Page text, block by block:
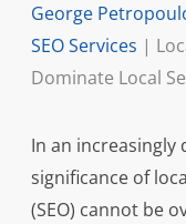
George
SEO Services |
Dominate Local
In an increasingly
significance of
(SEO) cannot be